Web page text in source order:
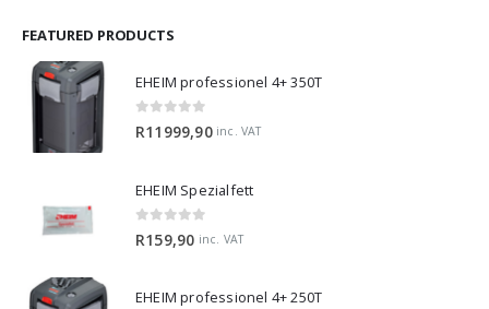
FEATURED PRODUCTS
EHEIM professionel 4+ 350T
0 out of 5
R11999,90 inc. VAT
EHEIM Spezialfett
0 out of 5
R159,90 inc. VAT
EHEIM professionel 4+ 250T